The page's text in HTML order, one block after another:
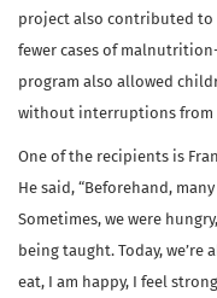
project also contributed
fewer cases of
program also allowed
without interruptions from
One of the recipients is
He said, “Beforehand,
Sometimes, we were
being taught. Today, we’re
eat, I am happy, I feel